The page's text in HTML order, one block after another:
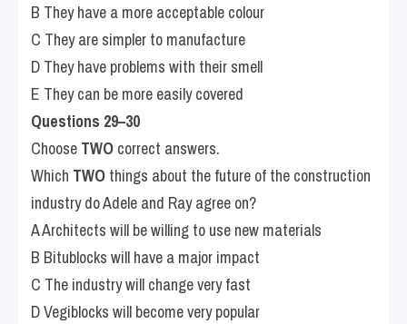
B They have a more acceptable colour
C They are simpler to manufacture
D They have problems with their smell
E They can be more easily covered
Questions 29–30
Choose TWO correct answers.
Which TWO things about the future of the construction
industry do Adele and Ray agree on?
A Architects will be willing to use new materials
B Bitublocks will have a major impact
C The industry will change very fast
D Vegiblocks will become very popular